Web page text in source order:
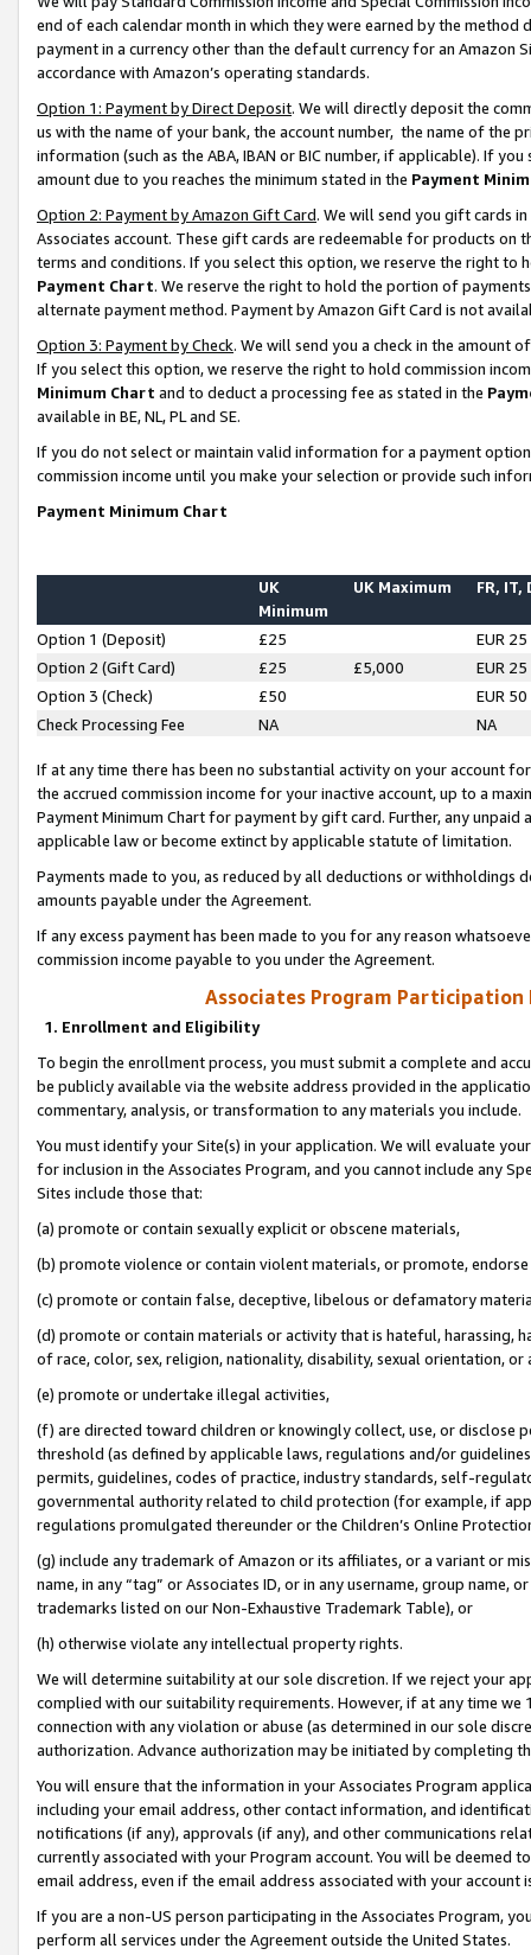
end of each calendar month in which they were earned by the
payment in a currency other than the default currency for an Amazon
accordance with Amazon’s operating standards.
Option 1: Payment by Direct Deposit. We will directly deposit the
us with the name of your bank, the account number, the name of the
information (such as the ABA, IBAN or BIC number, if applicable). If
amount due to you reaches the minimum stated in the Payment
Option 2: Payment by Amazon Gift Card. We will send you gift cards
Associates account. These gift cards are redeemable for products on
terms and conditions. If you select this option, we reserve the right to
Payment Chart. We reserve the right to hold the portion of
alternate payment method. Payment by Amazon Gift Card is not
Option 3: Payment by Check. We will send you a check in the amount
If you select this option, we reserve the right to hold commission
Minimum Chart and to deduct a processing fee as stated in the
available in BE, NL, PL and SE.
If you do not select or maintain valid information for a payment
commission income until you make your selection or provide such
Payment Minimum Chart
UK
Minimum
UK Maximum FR, IT,
Option 1 (Deposit) £25
EUR 25
Option 2 (Gift Card)
£25 £5,000
EUR 25
Option 3 (Check)
£50
EUR 50
Check Processing Fee
NA NA
If at any time there has been no substantial activity on your account
the accrued commission income for your inactive account, up to a
Payment Minimum Chart for payment by gift card. Further, any
applicable law or become extinct by applicable statute of limitation.
Payments made to you, as reduced by all deductions or
amounts payable under the Agreement.
If any excess payment has been made to you for any reason
commission income payable to you under the Agreement.
Associates Program Participation
1. Enrollment and Eligibility
To begin the enrollment process, you must submit a complete and
be publicly available via the website address provided in the
commentary, analysis, or transformation to any materials you include.
You must identify your Site(s) in your application. We will evaluate
for inclusion in the Associates Program, and you cannot include any
Sites include those that:
(a) promote or contain sexually explicit or obscene materials,
(b) promote violence or contain violent materials, or promote,
(c) promote or contain false, deceptive, libelous or defamatory
(d) promote or contain materials or activity that is hateful, harassing,
of race, color, sex, religion, nationality, disability, sexual orientation, or
(e) promote or undertake illegal activities,
(f) are directed toward children or knowingly collect, use, or
threshold (as defined by applicable laws, regulations and/or
permits, guidelines, codes of practice, industry standards, self-
governmental authority related to child protection (for example, if
regulations promulgated thereunder or the Children’s Online
(g) include any trademark of Amazon or its affiliates, or a variant or
name, in any “tag” or Associates ID, or in any username, group
trademarks listed on our Non-Exhaustive Trademark Table), or
(h) otherwise violate any intellectual property rights.
We will determine suitability at our sole discretion. If we reject your
complied with our suitability requirements. However, if at any time
connection with any violation or abuse (as determined in our sole
authorization. Advance authorization may be initiated by completing
You will ensure that the information in your Associates Program
including your email address, other contact information, and
notifications (if any), approvals (if any), and other communications
currently associated with your Program account. You will be deemed
email address, even if the email address associated with your account
If you are a non-US person participating in the Associates Program,
perform all services under the Agreement outside the United States.